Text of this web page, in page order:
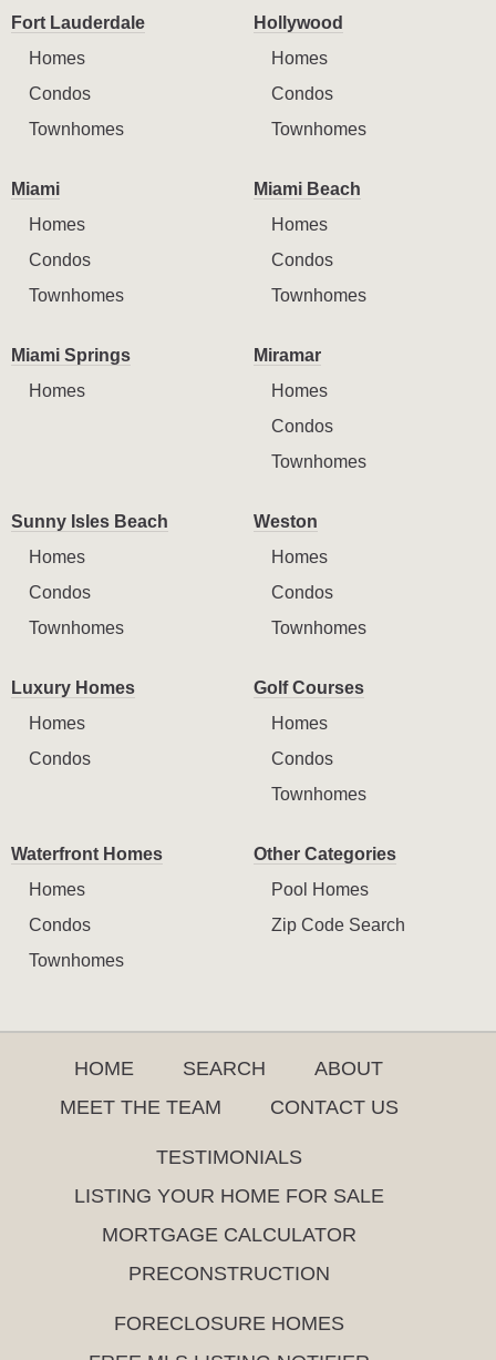
Fort Lauderdale
Homes
Condos
Townhomes
Hollywood
Homes
Condos
Townhomes
Miami
Homes
Condos
Townhomes
Miami Beach
Homes
Condos
Townhomes
Miami Springs
Homes
Miramar
Homes
Condos
Townhomes
Sunny Isles Beach
Homes
Condos
Townhomes
Weston
Homes
Condos
Townhomes
Luxury Homes
Homes
Condos
Golf Courses
Homes
Condos
Townhomes
Waterfront Homes
Homes
Condos
Townhomes
Other Categories
Pool Homes
Zip Code Search
HOME SEARCH
ABOUT
MEET THE TEAM
CONTACT US
TESTIMONIALS
LISTING YOUR HOME FOR SALE
MORTGAGE CALCULATOR
PRECONSTRUCTION
FORECLOSURE HOMES